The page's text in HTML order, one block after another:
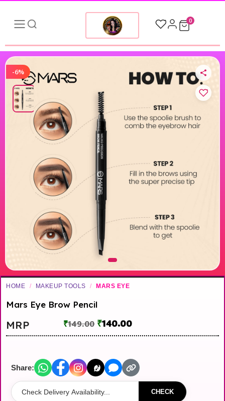
0
-6%
HOME / MAKEUP TOOLS / MARS EYE
Mars Eye Brow Pencil
MRP ₹149.00 ₹140.00
Share:
CHECK